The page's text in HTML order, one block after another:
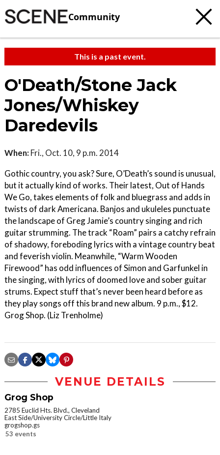
Community
This is a past event.
O'Death/Stone Jack
Jones/Whiskey
Daredevils
When: Fri., Oct. 10, 9 p.m. 2014
Gothic country, you ask? Sure, O’Death’s sound is unusual,
but it actually kind of works. Their latest, Out of Hands
We Go, takes elements of folk and bluegrass and adds in
twists of dark Americana. Banjos and ukuleles punctuate
the landscape of Greg Jamie’s country singing and rich
guitar strumming. The track “Roam” pairs a catchy refrain
of shadowy, foreboding lyrics with a vintage country beat
and feverish violin. Meanwhile, “Warm Wooden
Firewood” has odd influences of Simon and Garfunkel in
the singing, with lyrics of doomed love and sober guitar
strums. Expect stuff that’s never been heard before as
they play songs off this brand new album. 9 p.m., $12.
Grog Shop. (Liz Trenholme)
VENUE DETAILS
Grog Shop
2785 Euclid Hts. Blvd., Cleveland
East Side/University Circle/Little Italy
grogshop.gs
53 events